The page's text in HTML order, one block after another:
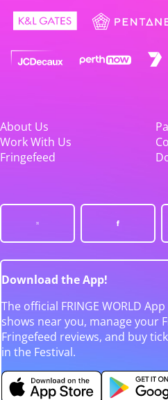
About Us
Work With Us
Fringefeed
Download the App!
The official FRINGE WORLD
shows near you, manage your
Fringefeed reviews, and buy
in the Festival.